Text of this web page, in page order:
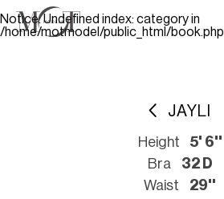
Notice: Undefined index: category in
/home/motmodel/public_html/book.php
JAYLI
Height
5' 6''
Bra
32 D
Waist
29''